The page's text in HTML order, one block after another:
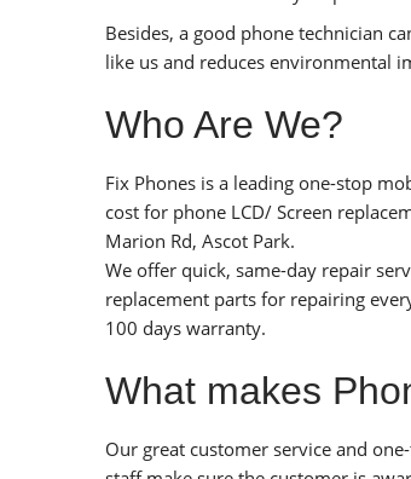
Besides, a good phone technician
like us and reduces environmental
Who Are We?
Fix Phones is a leading one-stop
cost for phone LCD/ Screen
Marion Rd, Ascot Park.
We offer quick, same-day repair
replacement parts for repairing
100 days warranty.
What makes
Our great customer service and